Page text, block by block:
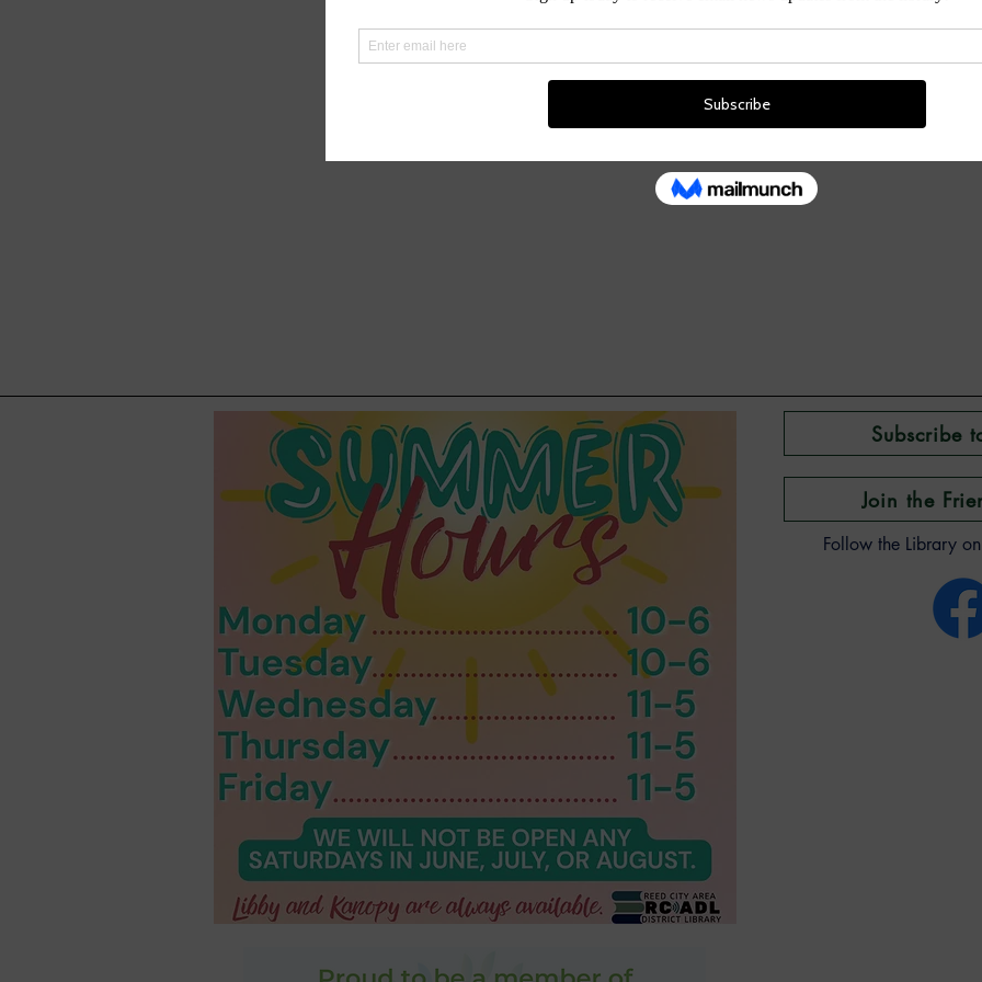
Subscribe
Join the
Follow the Library